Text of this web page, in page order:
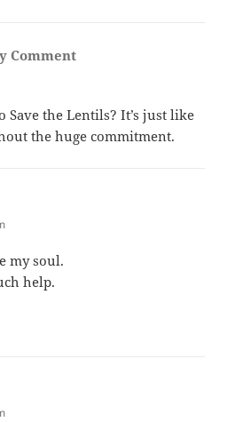
Comment
Save the Lentils? It’s just like
the huge commitment.
my soul.
help.